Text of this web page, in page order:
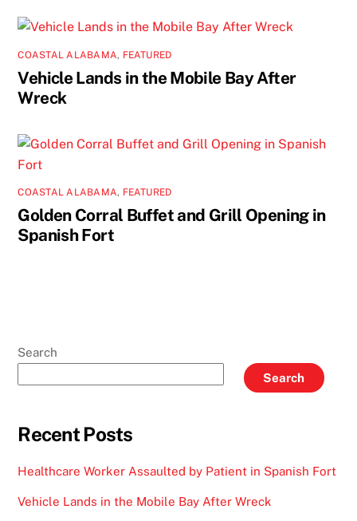
COASTAL ALABAMA, FEATURED
Vehicle Lands in the Mobile Bay After
Wreck
COASTAL ALABAMA, FEATURED
Golden Corral Buffet and Grill Opening in
Spanish Fort
Search
Search
Recent Posts
Healthcare Worker Assaulted by Patient in Spanish Fort
Vehicle Lands in the Mobile Bay After Wreck